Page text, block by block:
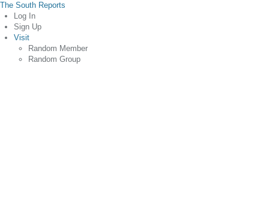
The South Reports
Log In
Sign Up
Visit
Random Member
Random Group